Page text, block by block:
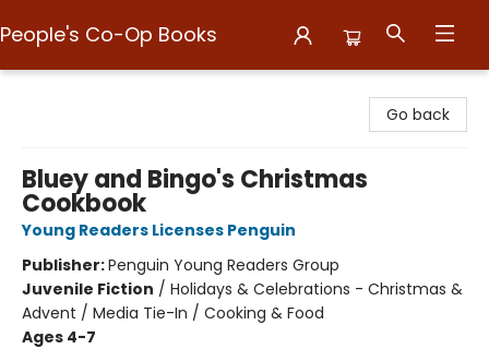
People's Co-Op Books
Go back
Bluey and Bingo's Christmas
Cookbook
Young Readers Licenses Penguin
Publisher:Penguin Young Readers Group
Juvenile Fiction / Holidays & Celebrations - Christmas &
Advent / Media Tie-In / Cooking & Food
Ages 4-7